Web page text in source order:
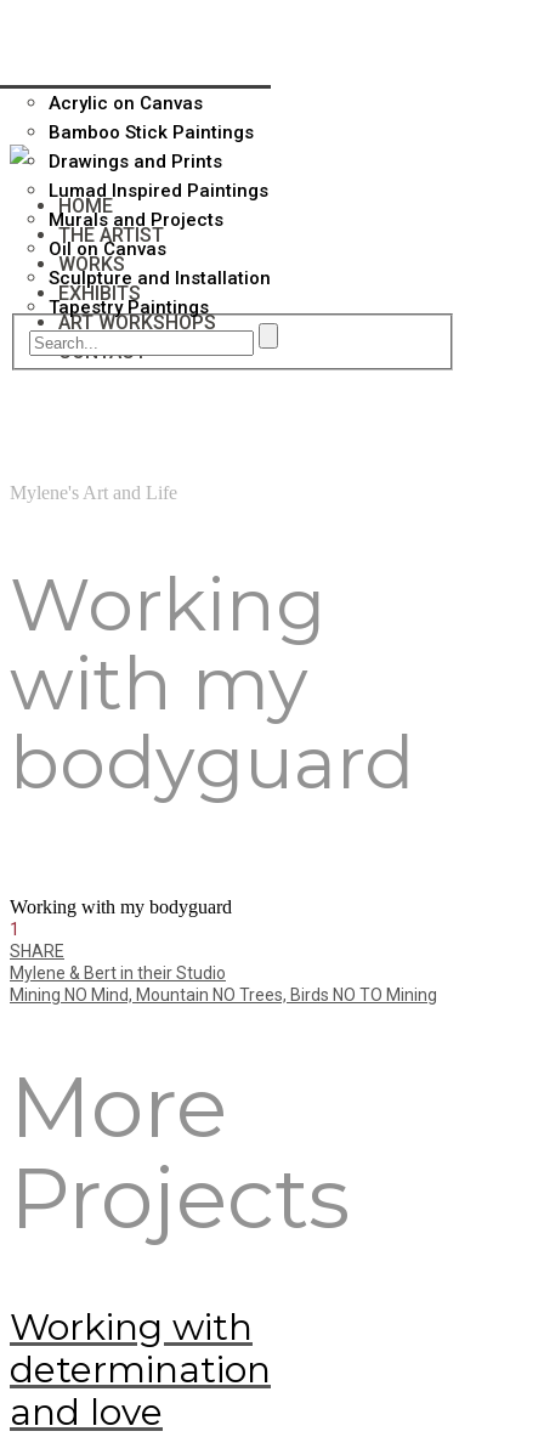
HOME
THE ARTIST
WORKS
Acrylic on Canvas
Bamboo Stick Paintings
Drawings and Prints
Lumad Inspired Paintings
Murals and Projects
Oil on Canvas
Sculpture and Installation
Tapestry Paintings
EXHIBITS
ART WORKSHOPS
CONTACT
Mylene's Art and Life
Working
with my
bodyguard
Working with my bodyguard
1
SHARE
Mylene & Bert in their Studio
Mining NO Mind, Mountain NO Trees, Birds NO TO Mining
More
Projects
Working with
determination
and love